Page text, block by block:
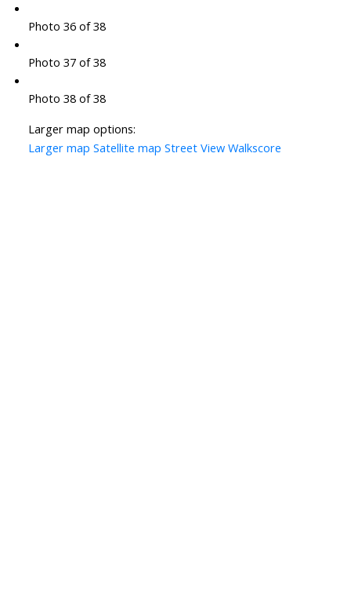
Photo 36 of 38
Photo 37 of 38
Photo 38 of 38
Larger map options:
Larger map Satellite map Street View Walkscore